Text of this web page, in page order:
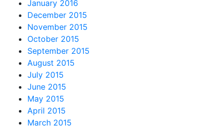
January 2016
December 2015
November 2015
October 2015
September 2015
August 2015
July 2015
June 2015
May 2015
April 2015
March 2015